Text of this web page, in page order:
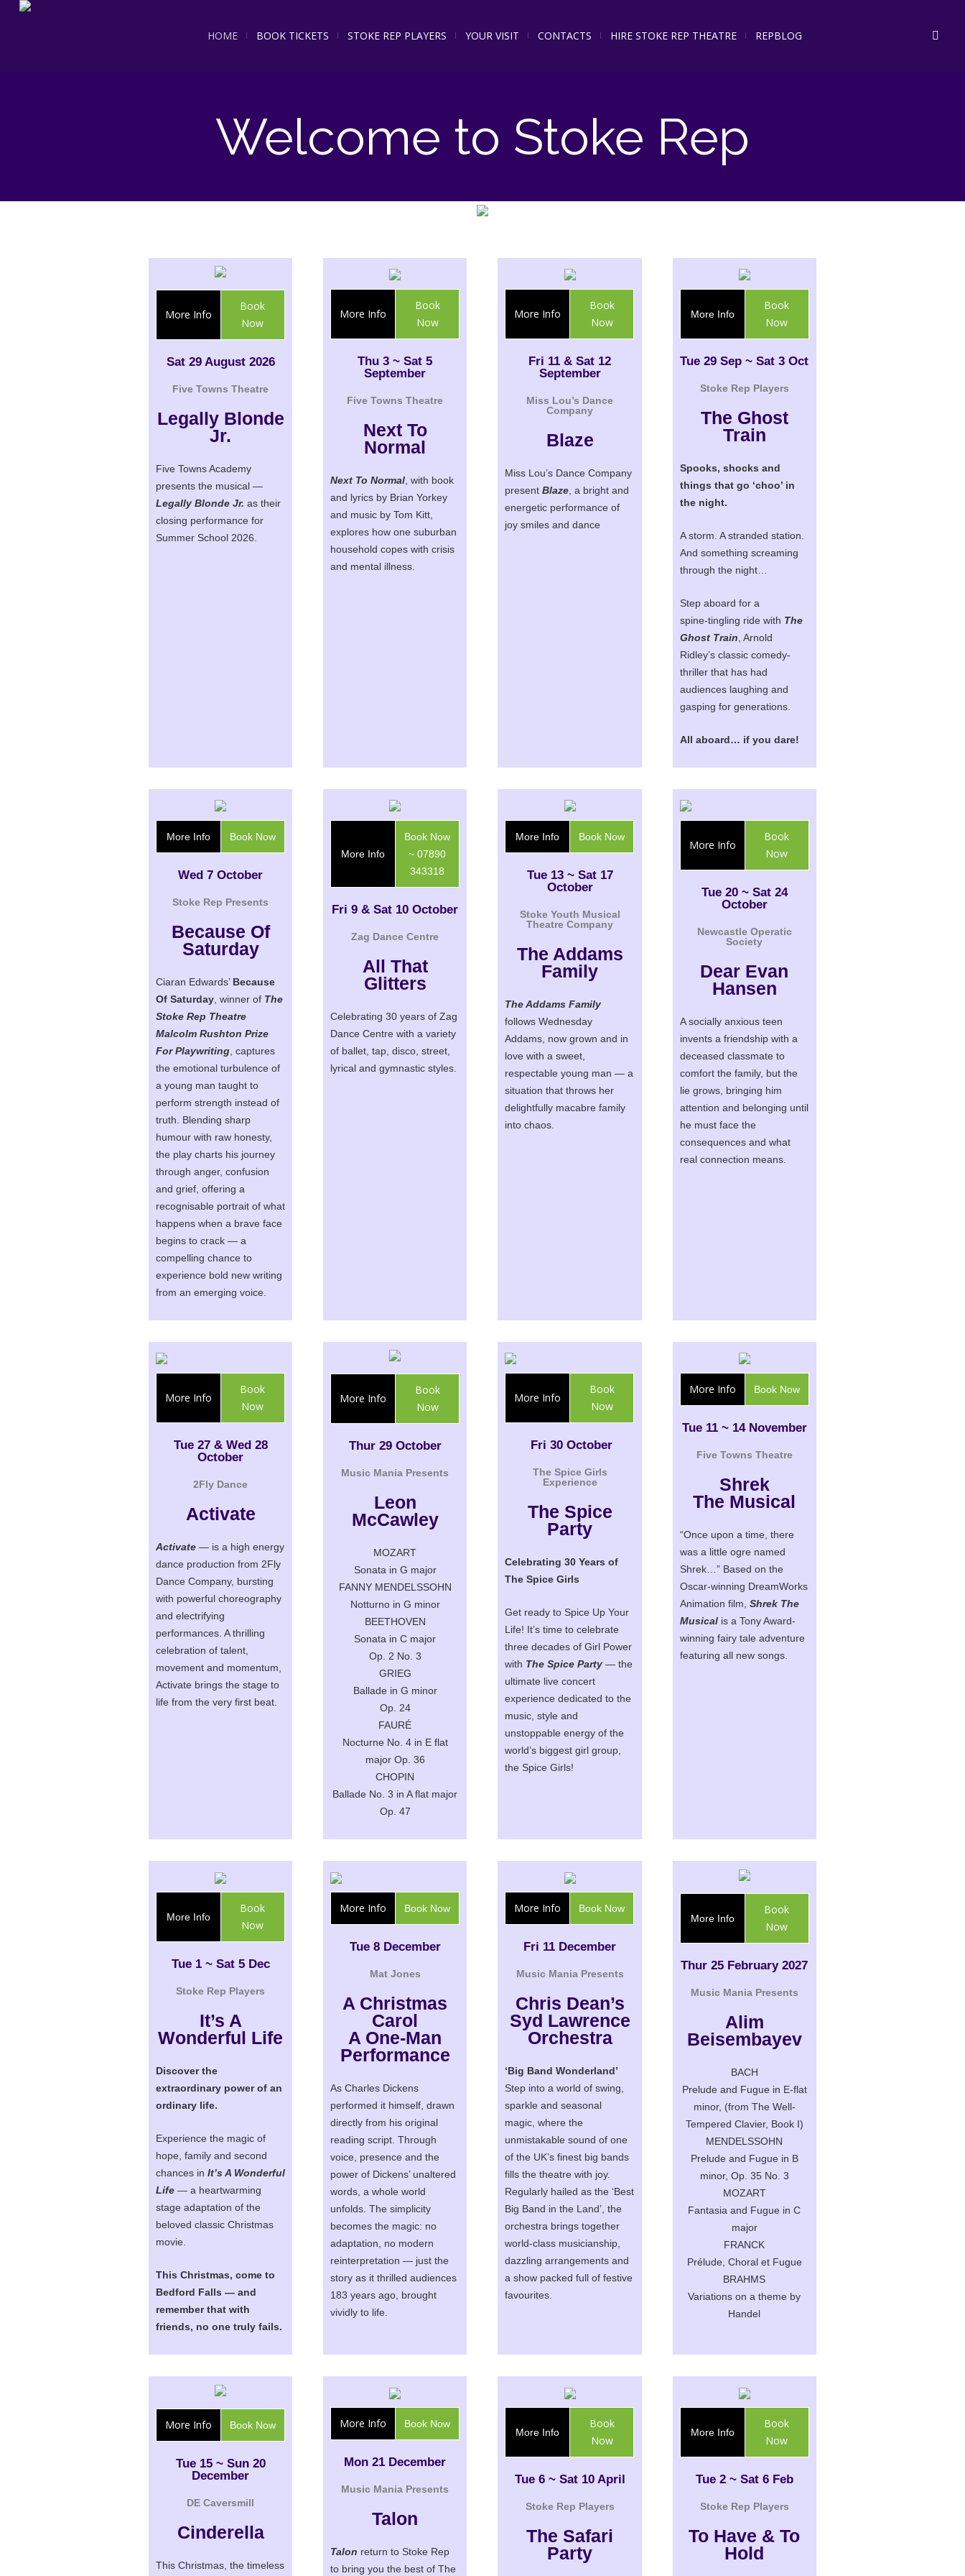
HOME BOOK TICKETS STOKE REP PLAYERS YOUR VISIT CONTACTS HIRE STOKE REP THEATRE REPBLOG
Welcome to Stoke Rep
More Info
Book
Now
Sat 29 August 2026
Five Towns Theatre
Legally Blonde
Jr.
Five Towns Academy
presents the musical —
Legally Blonde Jr. as their
closing performance for
Summer School 2026.
More Info
Book
Now
Thu 3 ~ Sat 5
September
Five Towns Theatre
Next To
Normal
Next To Normal , with book
and lyrics by Brian Yorkey
and music by Tom Kitt,
explores how one suburban
household copes with crisis
and mental illness.
More Info
Book
Now
Fri 11 & Sat 12
September
Miss Lou’s Dance
Company
Blaze
Miss Lou’s Dance Company
presentBlaze , a bright and
energetic performance of
joy smiles and dance
More Info
Book
Now
Tue 29 Sep ~ Sat 3 Oct
Stoke Rep Players
The Ghost
Train
Spooks, shocks and
things that go ‘choo’ in
the night.
A storm. A stranded station.
And something screaming
through the night…
Step aboard for a
spine‑tingling ride with The
Ghost Train Arnold
Ridley’s classic comedy-
thriller that has had
audiences laughing and
gasping for generations.
All aboard… if you dare!
More Info Book Now
Wed 7 October
Stoke Rep Presents
Because Of
Saturday
Ciaran Edwards’ Because
Of Saturday, winner of The
Stoke Rep Theatre
Malcolm Rushton Prize
For Playwriting, captures
the emotional turbulence of
a young man taught to
perform strength instead of
truth. Blending sharp
humour with raw honesty,
the play charts his journey
through anger, confusion
and grief, offering a
recognisable portrait of what
happens when a brave face
begins to crack — a
compelling chance to
experience bold new writing
from an emerging voice.
More Info
Book Now
~ 07890
343318
Fri 9 & Sat 10 October
Zag Dance Centre
All That
Glitters
Celebrating 30 years of Zag
Dance Centre with a variety
of ballet, tap, disco, street,
lyrical and gymnastic styles.
More Info Book Now
Tue 13 ~ Sat 17
October
Stoke Youth Musical
Theatre Company
The Addams
Family
The Addams Family
follows Wednesday
Addams, now grown and in
love with a sweet,
respectable young man — a
situation that throws her
delightfully macabre family
into chaos.
More Info
Book
Now
Tue 20 ~ Sat 24
October
Newcastle Operatic
Society
Dear Evan
Hansen
A socially anxious teen
invents a friendship with a
deceased classmate to
comfort the family, but the
lie grows, bringing him
attention and belonging until
he must face the
consequences and what
real connection means.
More Info
Book
Now
Tue 27 & Wed 28
October
2Fly Dance
Activate
Activate — is a high energy
dance production from 2Fly
Dance Company, bursting
with powerful choreography
and electrifying
performances. A thrilling
celebration of talent,
movement and momentum,
Activate brings the stage to
life from the very first beat.
More Info
Book
Now
Thur 29 October
Music Mania Presents
Leon
McCawley
MOZART
Sonata in G major
FANNY MENDELSSOHN
Notturno in G minor
BEETHOVEN
Sonata in C major
Op. 2 No. 3
GRIEG
Ballade in G minor
Op. 24
FAURÉ
Nocturne No. 4 in E flat
major Op. 36
CHOPIN
Ballade No. 3 in A flat major
Op. 47
More Info
Book
Now
Fri 30 October
The Spice Girls
Experience
The Spice
Party
Celebrating 30 Years of
The Spice Girls
Get ready to Spice Up Your
Life! It’s time to celebrate
three decades of Girl Power
with The Spice Party — the
ultimate live concert
experience dedicated to the
music, style and
unstoppable energy of the
world’s biggest girl group,
the Spice Girls!
More Info Book Now
Tue 11 ~ 14 November
Five Towns Theatre
Shrek
The Musical
“Once upon a time, there
was a little ogre named
Shrek…” Based on the
Oscar-winning DreamWorks
Animation film, Shrek The
Musicalis a Tony Award-
winning fairy tale adventure
featuring all new songs.
More Info
Book
Now
Tue 1 ~ Sat 5 Dec
Stoke Rep Players
It’s A
Wonderful Life
Discover the
extraordinary power of an
ordinary life.
Experience the magic of
hope, family and second
chances in It’s A Wonderful
Life— a heartwarming
stage adaptation of the
beloved classic Christmas
movie.
This Christmas, come to
Bedford Falls — and
remember that with
friends, no one truly fails.
More Info Book Now
Tue 8 December
Mat Jones
A Christmas
Carol
A One-Man
Performance
As Charles Dickens
performed it himself, drawn
directly from his original
reading script. Through
voice, presence and the
power of Dickens’ unaltered
words, a whole world
unfolds. The simplicity
becomes the magic: no
adaptation, no modern
reinterpretation — just the
story as it thrilled audiences
183 years ago, brought
vividly to life.
More Info Book Now
Fri 11 December
Music Mania Presents
Chris Dean’s
Syd Lawrence
Orchestra
‘Big Band Wonderland’
Step into a world of swing,
sparkle and seasonal
magic, where the
unmistakable sound of one
of the UK’s finest big bands
fills the theatre with joy.
Regularly hailed as the ‘Best
Big Band in the Land’, the
orchestra brings together
world-class musicianship,
dazzling arrangements and
a show packed full of festive
favourites.
More Info
Book
Now
Thur 25 February 2027
Music Mania Presents
Alim
Beisembayev
BACH
Prelude and Fugue in E-flat
minor, (from The Well-
Tempered Clavier, Book I)
MENDELSSOHN
Prelude and Fugue in B
minor, Op. 35 No. 3
MOZART
Fantasia and Fugue in C
major
FRANCK
Prélude, Choral et Fugue
BRAHMS
Variations on a theme by
Handel
More Info Book Now
Tue 15 ~ Sun 20
December
DE Caversmill
Cinderella
This Christmas, the timeless
More Info Book Now
Mon 21 December
Music Mania Presents
Talon
Talon return to Stoke Rep
to bring you the best of The
More Info
Book
Now
Tue 6 ~ Sat 10 April
Stoke Rep Players
The Safari
Party
More Info
Book
Now
Tue 2 ~ Sat 6 Feb
Stoke Rep Players
To Have & To
Hold